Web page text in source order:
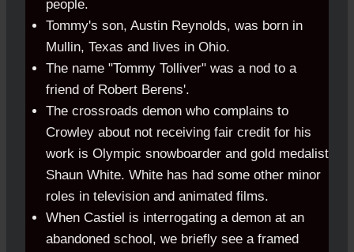
people.
Tommy's son, Austin Reynolds, was born in
Mullin, Texas and lives in Ohio.
The name "Tommy Tolliver" was a nod to a
friend of Robert Berens'.
The crossroads demon who complains to
Crowley about not receiving fair credit for his
work is Olympic snowboarder and gold medalist
Shaun White. White has had some other minor
roles in television and animated films.
When Castiel is interrogating a demon at an
abandoned school, we briefly see a framed